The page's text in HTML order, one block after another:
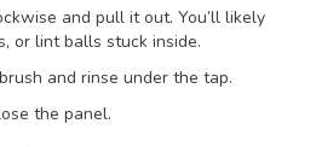
and pull it out. You’ll likely
or lint balls stuck inside.
and rinse under the tap.
the panel.